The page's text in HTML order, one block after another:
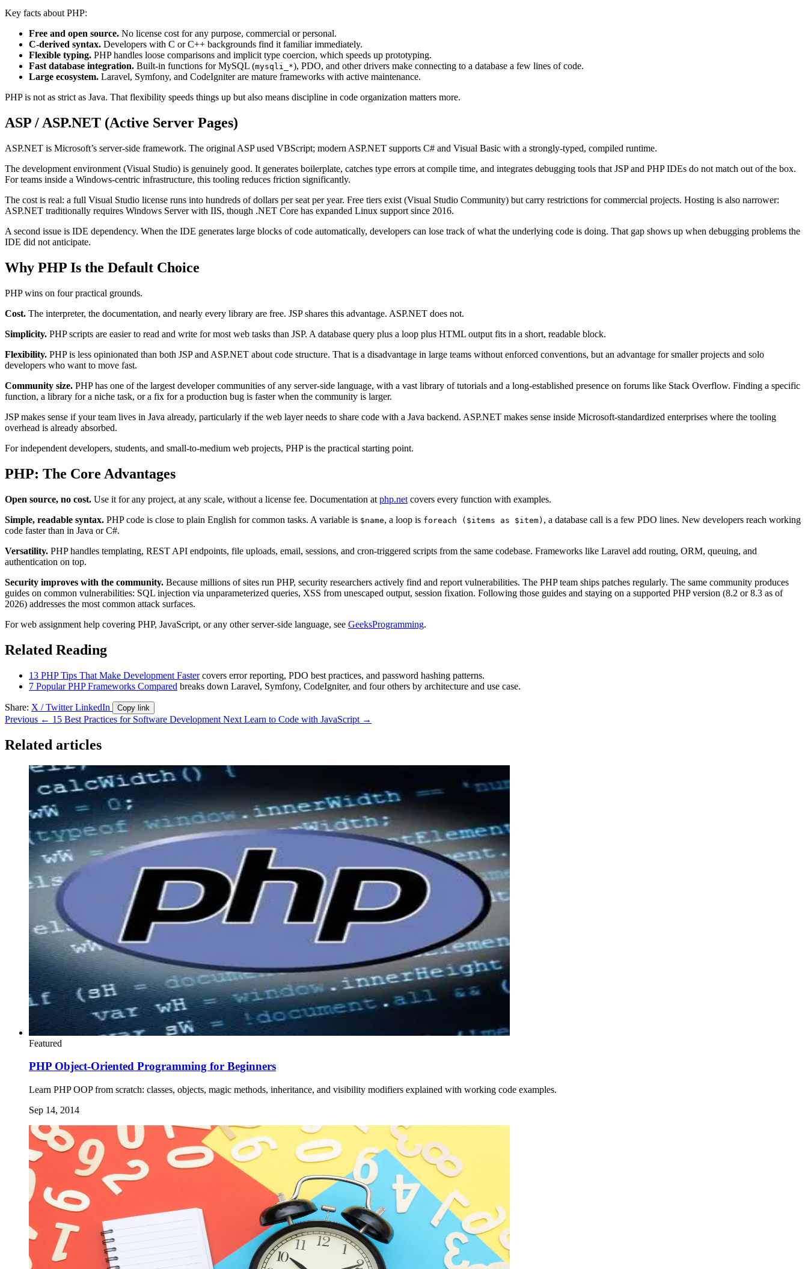
Key facts about PHP:
Free and open source. No license cost for any purpose, commercial or personal.
C-derived syntax. Developers with C or C++ backgrounds find it familiar immediately.
Flexible typing. PHP handles loose comparisons and implicit type coercion, which speeds up prototyping.
Fast database integration. Built-in functions for MySQL (mysqli_*), PDO, and other drivers make connecting to a database a few lines of code.
Large ecosystem. Laravel, Symfony, and CodeIgniter are mature frameworks with active maintenance.
PHP is not as strict as Java. That flexibility speeds things up but also means discipline in code organization matters more.
ASP / ASP.NET (Active Server Pages)
ASP.NET is Microsoft’s server-side framework. The original ASP used VBScript; modern ASP.NET supports C# and Visual Basic with a strongly-typed, compiled runtime.
The development environment (Visual Studio) is genuinely good. It generates boilerplate, catches type errors at compile time, and integrates debugging tools that JSP and PHP IDEs do not match out of the box.
For teams inside a Windows-centric infrastructure, this tooling reduces friction significantly.
The cost is real: a full Visual Studio license runs into hundreds of dollars per seat per year. Free tiers exist (Visual Studio Community) but carry restrictions for commercial projects. Hosting is also narrower:
ASP.NET traditionally requires Windows Server with IIS, though .NET Core has expanded Linux support since 2016.
A second issue is IDE dependency. When the IDE generates large blocks of code automatically, developers can lose track of what the underlying code is doing. That gap shows up when debugging problems the
IDE did not anticipate.
Why PHP Is the Default Choice
PHP wins on four practical grounds.
Cost. The interpreter, the documentation, and nearly every library are free. JSP shares this advantage. ASP.NET does not.
Simplicity. PHP scripts are easier to read and write for most web tasks than JSP. A database query plus a loop plus HTML output fits in a short, readable block.
Flexibility. PHP is less opinionated than both JSP and ASP.NET about code structure. That is a disadvantage in large teams without enforced conventions, but an advantage for smaller projects and solo
developers who want to move fast.
Community size. PHP has one of the largest developer communities of any server-side language, with a vast library of tutorials and a long-established presence on forums like Stack Overflow. Finding a specific
function, a library for a niche task, or a fix for a production bug is faster when the community is larger.
JSP makes sense if your team lives in Java already, particularly if the web layer needs to share code with a Java backend. ASP.NET makes sense inside Microsoft-standardized enterprises where the tooling
overhead is already absorbed.
For independent developers, students, and small-to-medium web projects, PHP is the practical starting point.
PHP: The Core Advantages
Open source, no cost. Use it for any project, at any scale, without a license fee. Documentation at php.net covers every function with examples.
Simple, readable syntax. PHP code is close to plain English for common tasks. A variable is $name, a loop is foreach ($items as $item) , a database call is a few PDO lines. New developers reach working
code faster than in Java or C#.
Versatility. PHP handles templating, REST API endpoints, file uploads, email, sessions, and cron-triggered scripts from the same codebase. Frameworks like Laravel add routing, ORM, queuing, and
authentication on top.
Security improves with the community. Because millions of sites run PHP, security researchers actively find and report vulnerabilities. The PHP team ships patches regularly. The same community produces
guides on common vulnerabilities: SQL injection via unparameterized queries, XSS from unescaped output, session fixation. Following those guides and staying on a supported PHP version (8.2 or 8.3 as of
2026) addresses the most common attack surfaces.
For web assignment help covering PHP, JavaScript, or any other server-side language, see GeeksProgramming.
Related Reading
13 PHP Tips That Make Development Fastercovers error reporting, PDO best practices, and password hashing patterns.
7 Popular PHP Frameworks Compared breaks down Laravel, Symfony, CodeIgniter, and four others by architecture and use case.
Share: X / TwitterLinkedIn Copy link
Previous ← 15 Best Practices for Software Development Next Learn to Code with JavaScript →
Related articles
Featured
PHP Object-Oriented Programming for Beginners
Learn PHP OOP from scratch: classes, objects, magic methods, inheritance, and visibility modifiers explained with working code examples.
Sep 14, 2014